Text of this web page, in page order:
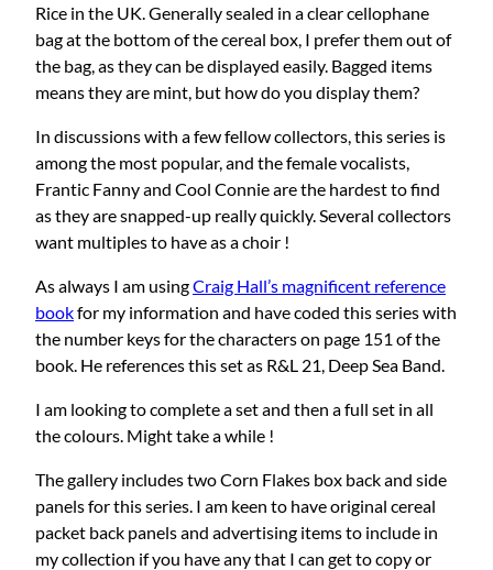
Rice in the UK. Generally sealed in a clear cellophane
bag at the bottom of the cereal box, I prefer them out of
the bag, as they can be displayed easily. Bagged items
means they are mint, but how do you display them?
In discussions with a few fellow collectors, this series is
among the most popular, and the female vocalists,
Frantic Fanny and Cool Connie are the hardest to find
as they are snapped-up really quickly. Several collectors
want multiples to have as a choir !
As always I am usingCraig Hall’s magnificent reference
bookfor my information and have coded this series with
the number keys for the characters on page 151 of the
book. He references this set as R&L 21, Deep Sea Band.
I am looking to complete a set and then a full set in all
the colours. Might take a while !
The gallery includes two Corn Flakes box back and side
panels for this series. I am keen to have original cereal
packet back panels and advertising items to include in
my collection if you have any that I can get to copy or